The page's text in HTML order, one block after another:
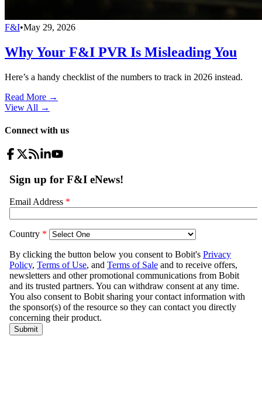
F&I•May 29, 2026
Why Your F&I PVR Is Misleading You
Here’s a handy checklist of the numbers to track in 2026 instead.
Read More →
View All →
Connect with us